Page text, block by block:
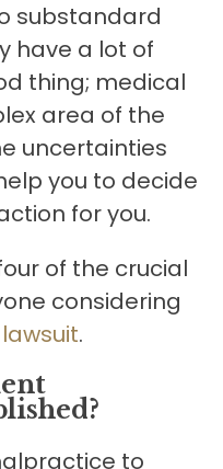
substandard
have a lot of
thing; medical
area of the
uncertainties
you to decide
for you.
of the crucial
considering
.
to